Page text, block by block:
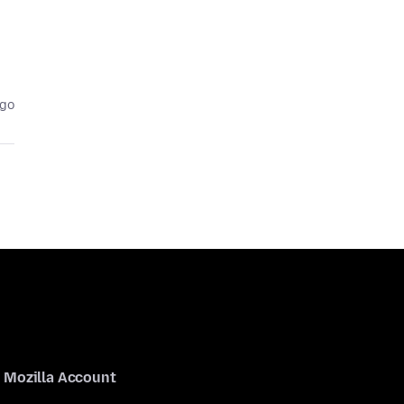
Mozilla Account